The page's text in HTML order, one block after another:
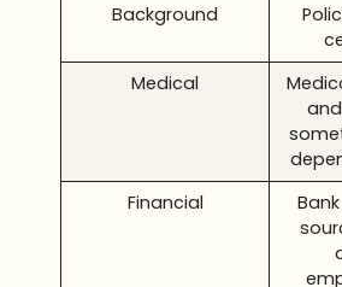
Background
Medical
Financial